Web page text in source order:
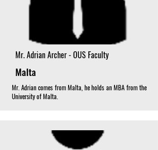
Mr. Adrian Archer - OUS Faculty
Malta
Mr. Adrian comes from Malta, he holds an MBA from the
University of Malta.